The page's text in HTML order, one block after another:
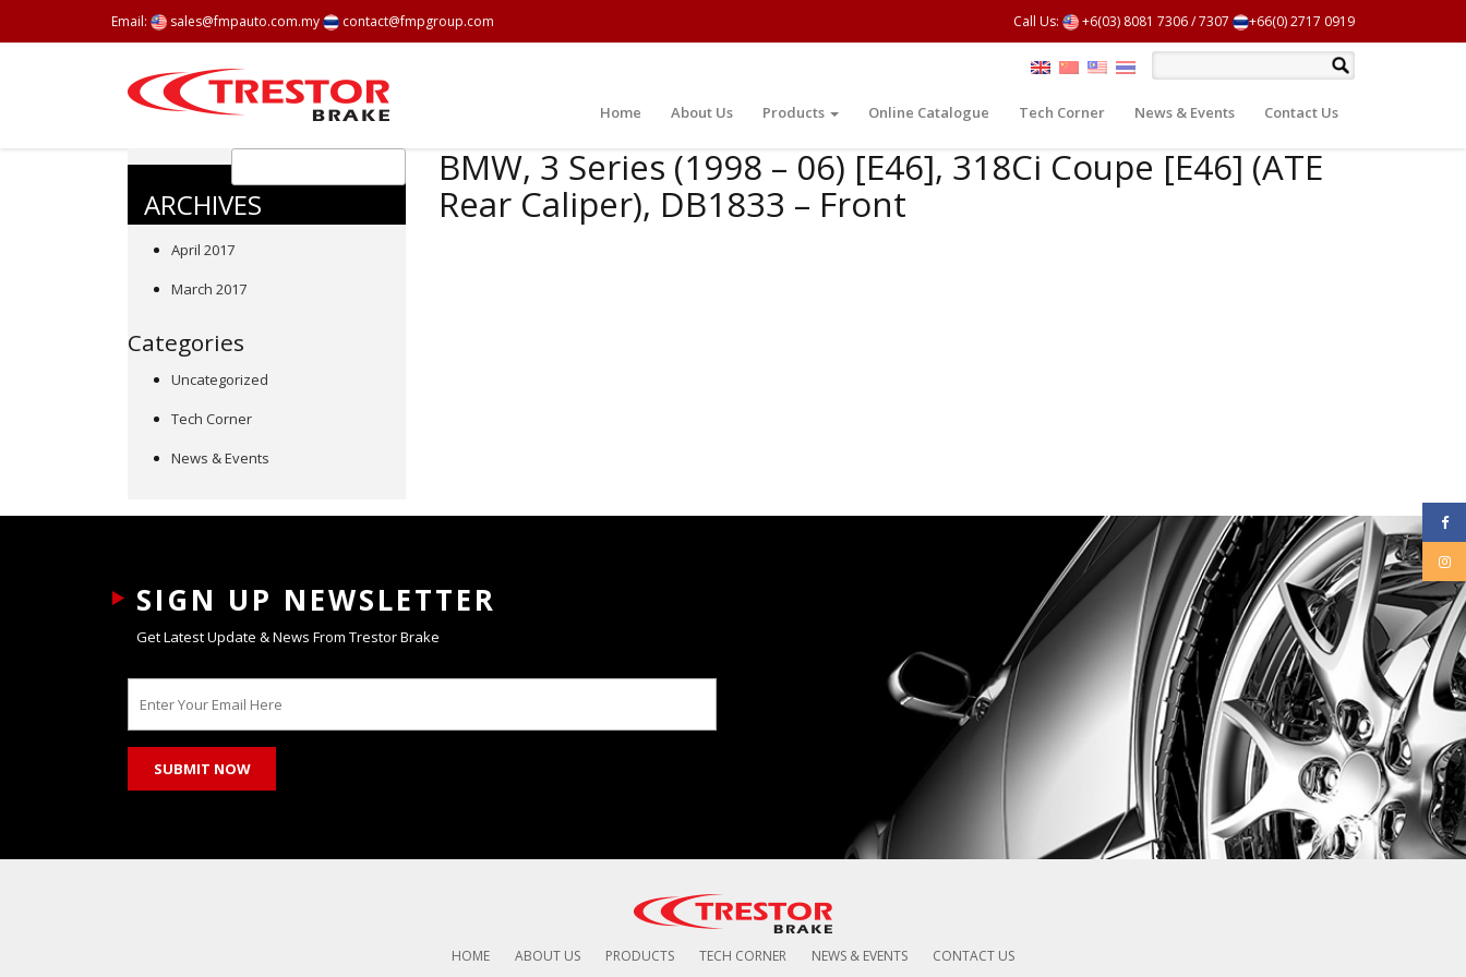
Email: sales@fmpauto.com.my contact@fmpgroup.com Call Us: +6(03) 8081 7306/7307 +66(0) 2717 0919
Home About Us Products Online Catalogue Tech Corner News & Events Contact Us
BMW, 3 Series (1998 – 06) [E46], 318Ci Coupe [E46] (ATE
Rear Caliper), DB1833 – Front
ARCHIVES
April 2017
March 2017
Categories
Uncategorized
Tech Corner
News & Events
SIGN UP NEWSLETTER
Get Latest Update & News From Trestor Brake
HOME ABOUT US PRODUCTS TECH CORNER NEWS & EVENTS CONTACT US